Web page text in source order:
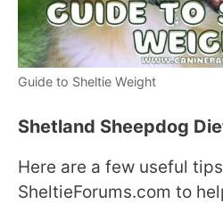
Guide to Sheltie Weight
Shetland Sheepdog
Here are a few useful
SheltieForums.com to